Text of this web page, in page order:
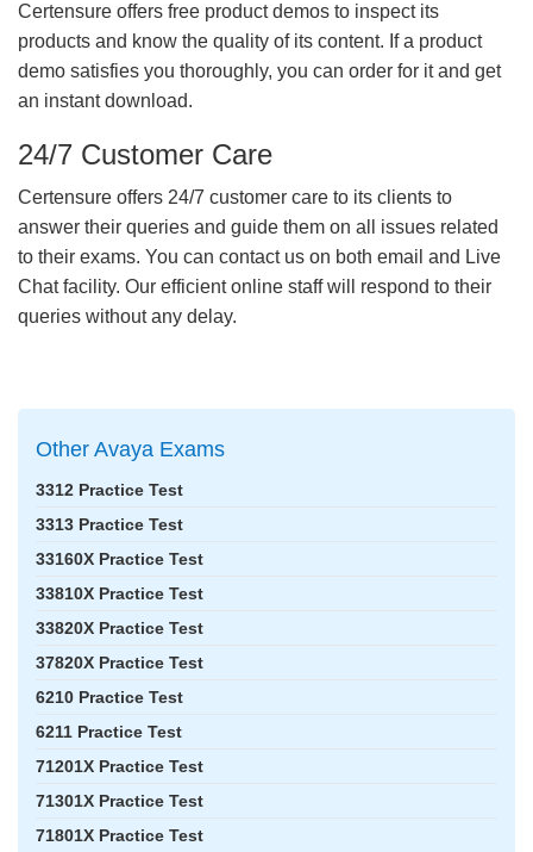
Certensure offers free product demos to inspect its
products and know the quality of its content. If a product
demo satisfies you thoroughly, you can order for it and get
an instant download.
24/7 Customer Care
Certensure offers 24/7 customer care to its clients to
answer their queries and guide them on all issues related
to their exams. You can contact us on both email and Live
Chat facility. Our efficient online staff will respond to their
queries without any delay.
Other Avaya Exams
3312 Practice Test
3313 Practice Test
33160X Practice Test
33810X Practice Test
33820X Practice Test
37820X Practice Test
6210 Practice Test
6211 Practice Test
71201X Practice Test
71301X Practice Test
71801X Practice Test